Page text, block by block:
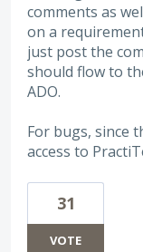
comments as
on a
just post the
should flow to
ADO.
For bugs, since
access to
31
VOTE